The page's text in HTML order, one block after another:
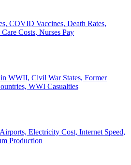
COVID Vaccines, Death Rates,
Costs, Nurses Pay
WWII, Civil War States, Former
WWI Casualties
Electricity Cost, Internet Speed,
Production